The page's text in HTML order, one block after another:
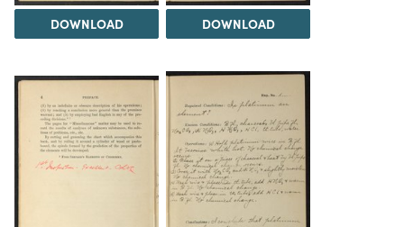
DOWNLOAD DOWNLOAD